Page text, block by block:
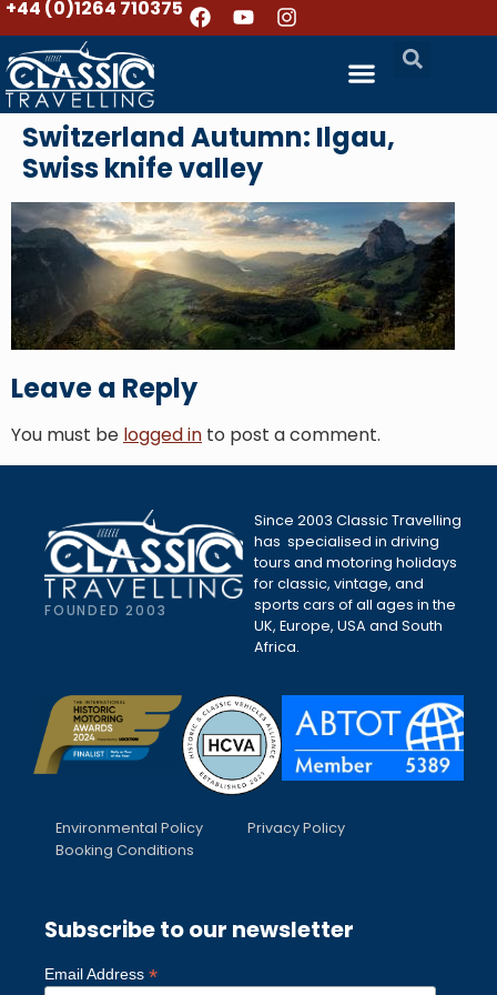
+44 (0)1264 710375
Switzerland Autumn: Ilgau,
Swiss knife valley
Leave a Reply
You must be logged in to post a comment.
FOUNDED 2003
Since 2003 Classic Travelling
has specialised in driving
tours and motoring holidays
for classic, vintage, and
sports cars of all ages in the
UK, Europe, USA and South
Africa.
Environmental Policy
Privacy Policy
Booking Conditions
Subscribe to our newsletter
Email Address *